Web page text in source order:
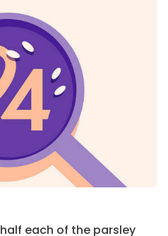
half each of the parsley